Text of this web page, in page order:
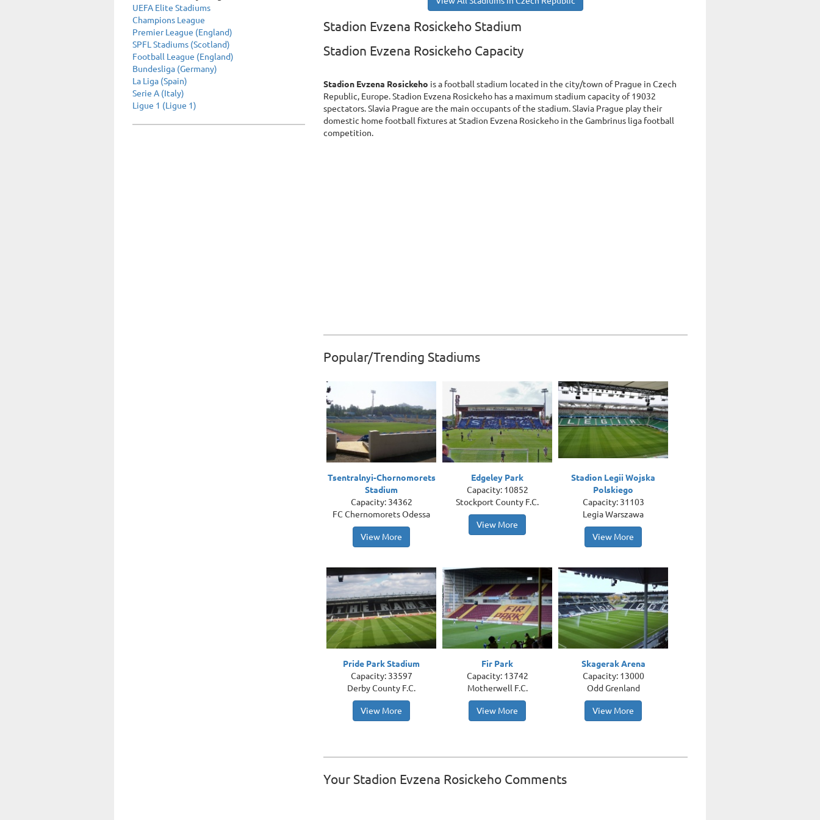
UEFA Elite Stadiums
Champions League
Premier League (England)
SPFL Stadiums (Scotland)
Football League (England)
Bundesliga (Germany)
La Liga (Spain)
Serie A (Italy)
Ligue 1 (Ligue 1)
Stadion Evzena Rosickeho Stadium
Stadion Evzena Rosickeho Capacity
Stadion Evzena Rosickeho is a football stadium located in the city/town of Prague in Czech
Republic, Europe. Stadion Evzena Rosickeho has a maximum stadium capacity of 19032
spectators. Slavia Prague are the main occupants of the stadium. Slavia Prague play their
domestic home football fixtures at Stadion Evzena Rosickeho in the Gambrinus liga football
competition.
Popular/Trending Stadiums
Tsentralnyi-Chornomorets
Stadium
Capacity: 34362
FC Chernomorets Odessa
View More
Edgeley Park
Capacity: 10852
Stockport County F.C.
View More
Stadion Legii Wojska
Polskiego
Capacity: 31103
Legia Warszawa
View More
Pride Park Stadium
Capacity: 33597
Derby County F.C.
View More
Fir Park
Capacity: 13742
Motherwell F.C.
View More
Skagerak Arena
Capacity: 13000
Odd Grenland
View More
Your Stadion Evzena Rosickeho Comments